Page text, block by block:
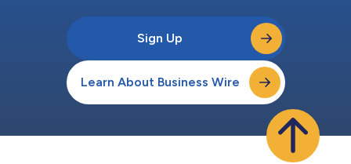
Sign Up
Learn About Business Wire